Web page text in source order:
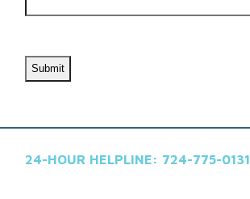
24-HOUR HELPLINE: 724-775-0131